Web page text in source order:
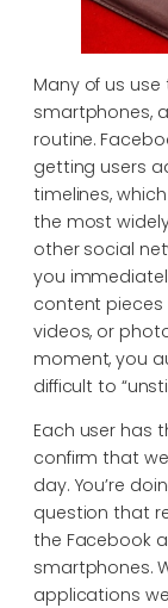
Many of us
smartphones,
routine.
getting users
timelines,
the most
other social
you
content pieces
videos, or
moment, you
difficult to
Each user has
confirm that
day. You’re
question that
the Facebook
smartphones.
applications